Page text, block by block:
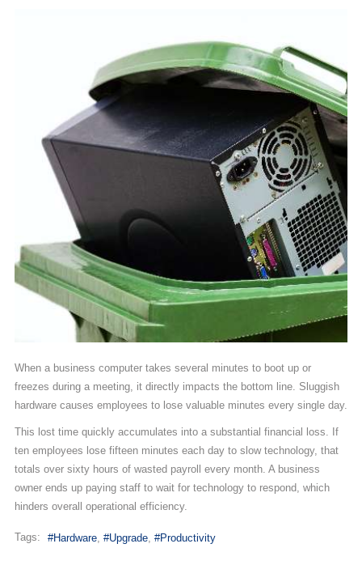
When a business computer takes several minutes to boot up or
freezes during a meeting, it directly impacts the bottom line. Sluggish
hardware causes employees to lose valuable minutes every single day.
This lost time quickly accumulates into a substantial financial loss. If
ten employees lose fifteen minutes each day to slow technology, that
totals over sixty hours of wasted payroll every month. A business
owner ends up paying staff to wait for technology to respond, which
hinders overall operational efficiency.
Tags: Hardware Upgrade Productivity